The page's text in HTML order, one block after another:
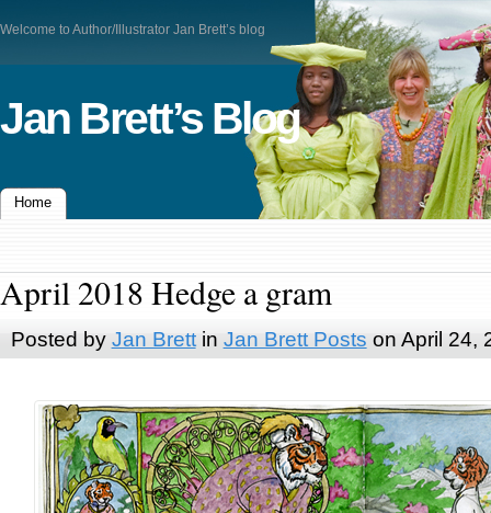
Welcome to Author/Illustrator Jan Brett’s blog
Jan Brett’s Blog
Home
April 2018 Hedge a gram
Posted by Jan Brettin Jan Brett Posts on April 24,